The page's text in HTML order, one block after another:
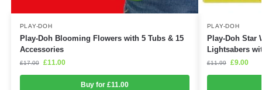
PLAY-DOH
Play-Doh Blooming Flowers with 5 Tubs & 15
Accessories
£17.00 £11.00
Buy for £11.00
PLAY-DOH
Play-Doh Star
Lightsabers
£11.99 £9.00